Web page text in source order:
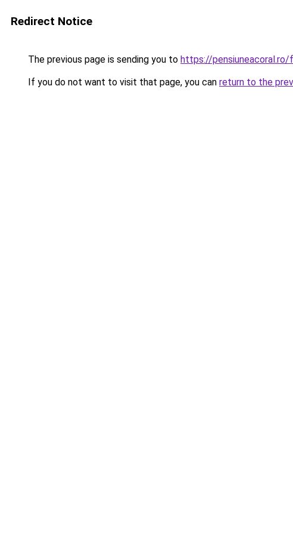
Redirect Notice
The previous page is sending you to https://pensiuneacoral.ro/
If you do not want to visit that page, you can return to the